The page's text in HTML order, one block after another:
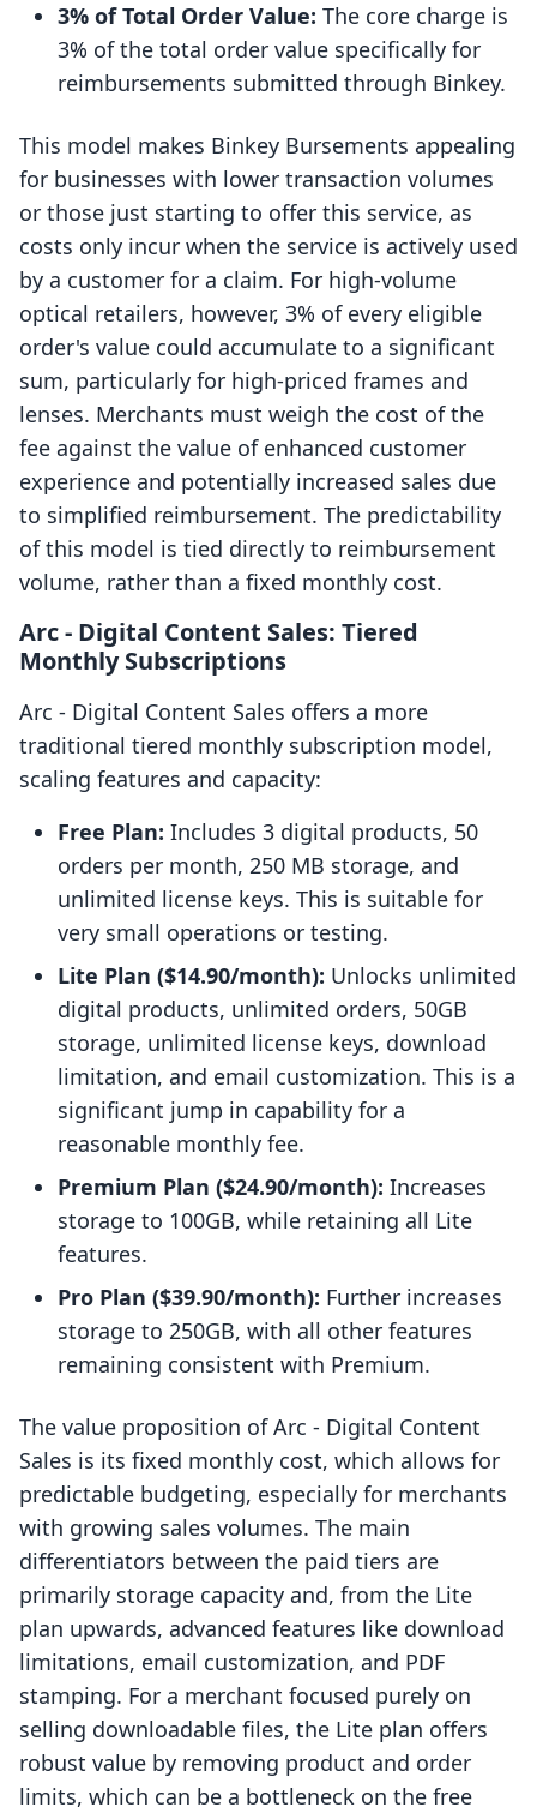
3% of Total Order Value: The core charge is
3% of the total order value specifically for
reimbursements submitted through Binkey.
This model makes Binkey Bursements appealing
for businesses with lower transaction volumes
or those just starting to offer this service, as
costs only incur when the service is actively used
by a customer for a claim. For high-volume
optical retailers, however, 3% of every eligible
order's value could accumulate to a significant
sum, particularly for high-priced frames and
lenses. Merchants must weigh the cost of the
fee against the value of enhanced customer
experience and potentially increased sales due
to simplified reimbursement. The predictability
of this model is tied directly to reimbursement
volume, rather than a fixed monthly cost.
Arc ‑ Digital Content Sales: Tiered
Monthly Subscriptions
Arc ‑ Digital Content Sales offers a more
traditional tiered monthly subscription model,
scaling features and capacity:
Free Plan: Includes 3 digital products, 50
orders per month, 250 MB storage, and
unlimited license keys. This is suitable for
very small operations or testing.
Lite Plan ($14.90/month): Unlocks unlimited
digital products, unlimited orders, 50GB
storage, unlimited license keys, download
limitation, and email customization. This is a
significant jump in capability for a
reasonable monthly fee.
Premium Plan ($24.90/month): Increases
storage to 100GB, while retaining all Lite
features.
Pro Plan ($39.90/month): Further increases
storage to 250GB, with all other features
remaining consistent with Premium.
The value proposition of Arc ‑ Digital Content
Sales is its fixed monthly cost, which allows for
predictable budgeting, especially for merchants
with growing sales volumes. The main
differentiators between the paid tiers are
primarily storage capacity and, from the Lite
plan upwards, advanced features like download
limitations, email customization, and PDF
stamping. For a merchant focused purely on
selling downloadable files, the Lite plan offers
robust value by removing product and order
limits, which can be a bottleneck on the free